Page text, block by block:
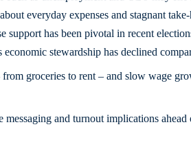
everyday expenses and stagnant
support has been pivotal in recent
economic stewardship has declined
groceries to rent – and slow wage
messaging and turnout implications